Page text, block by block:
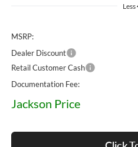
Less
MSRP:
Dealer Discount
Retail Customer Cash
Documentation Fee:
Jackson Price